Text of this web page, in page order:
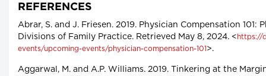
REFERENCES
Abrar, S. and J. Friesen. 2019. Physician Compensation 101:
Divisions of Family Practice. Retrieved May 8, 2024. < https://
events/upcoming-events/physician-compensation-101>.
Aggarwal, M. and A.P. Williams. 2019. Tinkering at the